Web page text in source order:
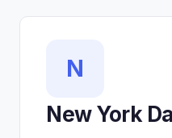
N
New York